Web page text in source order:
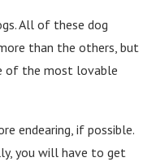
All of these dog
than the others, but
of the most lovable
endearing, if possible.
you will have to get